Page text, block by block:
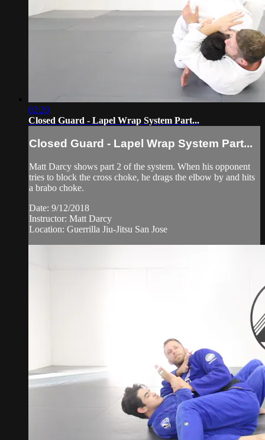
02:20
Closed Guard - Lapel Wrap System Part...
Closed Guard - Lapel Wrap System Part...
Matt Darcy shows part 2 of the system. When his opponent
tries to block the cross choke, he drags the elbow by and hits
a brabo choke.
Date: 9/12/2018
Instructor: Matt Darcy
Location: Guerrilla Jiu-Jitsu San Jose